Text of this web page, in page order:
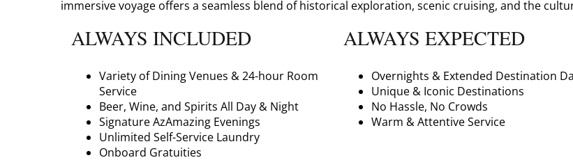
immersive voyage offers a seamless blend of historical exploration, scenic cruising, and the
ALWAYS INCLUDED
Variety of Dining Venues & 24-hour Room
Service
Beer, Wine, and Spirits All Day & Night
Signature AzAmazing Evenings
Unlimited Self-Service Laundry
Onboard Gratuities
ALWAYS EXPECTED
Overnights & Extended Destination
Unique & Iconic Destinations
No Hassle, No Crowds
Warm & Attentive Service